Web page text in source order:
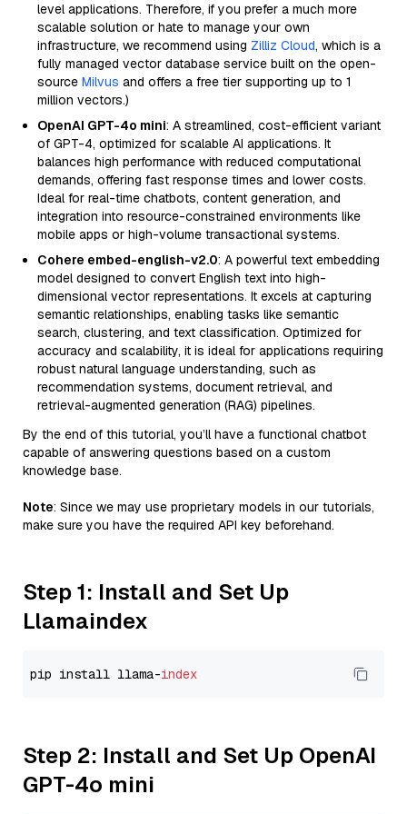
level applications. Therefore, if you prefer a much more
scalable solution or hate to manage your own
infrastructure, we recommend using Zilliz Cloud, which is a
fully managed vector database service built on the open-
source Milvus and offers a free tier supporting up to 1
million vectors.)
OpenAI GPT-4o mini: A streamlined, cost-efficient variant
of GPT-4, optimized for scalable AI applications. It
balances high performance with reduced computational
demands, offering fast response times and lower costs.
Ideal for real-time chatbots, content generation, and
integration into resource-constrained environments like
mobile apps or high-volume transactional systems.
Cohere embed-english-v2.0: A powerful text embedding
model designed to convert English text into high-
dimensional vector representations. It excels at capturing
semantic relationships, enabling tasks like semantic
search, clustering, and text classification. Optimized for
accuracy and scalability, it is ideal for applications requiring
robust natural language understanding, such as
recommendation systems, document retrieval, and
retrieval-augmented generation (RAG) pipelines.
By the end of this tutorial, you’ll have a functional chatbot
capable of answering questions based on a custom
knowledge base.
Note: Since we may use proprietary models in our tutorials,
make sure you have the required API key beforehand.
Step 1: Install and Set Up
Llamaindex
pip install llama-index
Step 2: Install and Set Up OpenAI
GPT-4o mini